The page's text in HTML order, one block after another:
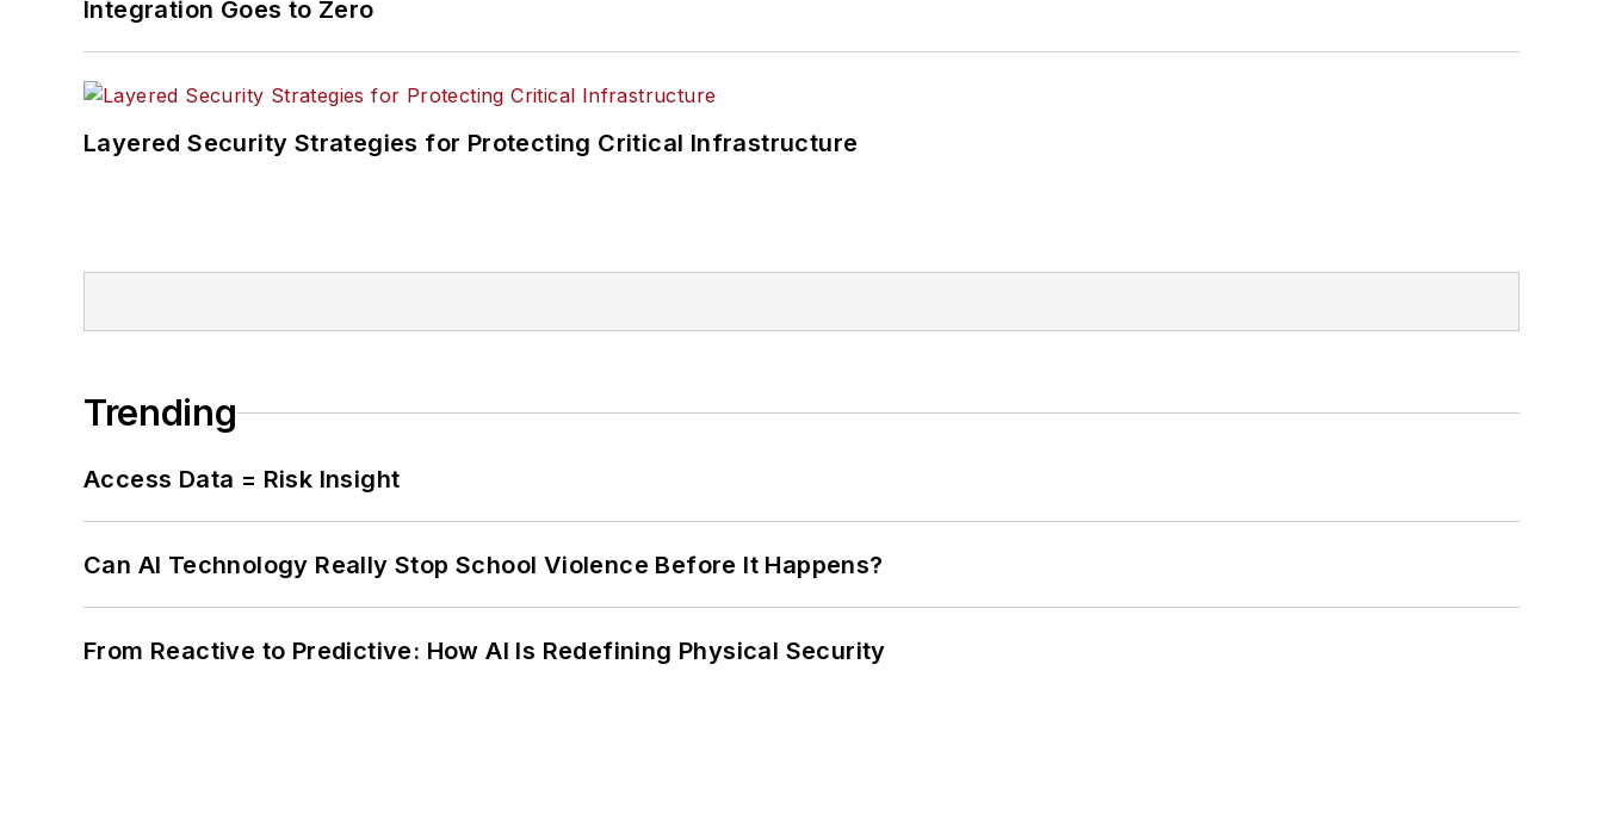
Integration Goes to Zero
Layered Security Strategies for Protecting Critical Infrastructure
Trending
Access Data = Risk Insight
Can AI Technology Really Stop School Violence Before It Happens?
From Reactive to Predictive: How AI Is Redefining Physical Security